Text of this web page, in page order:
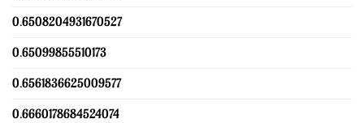
0.6508204931670527
0.65099855510173
0.6561836625009577
0.6660178684524074